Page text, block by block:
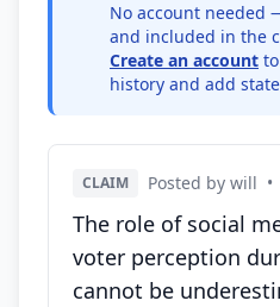
No account needed
and included in the
Create an account
history and add
CLAIM Posted by will •
The role of social
voter perception
cannot be